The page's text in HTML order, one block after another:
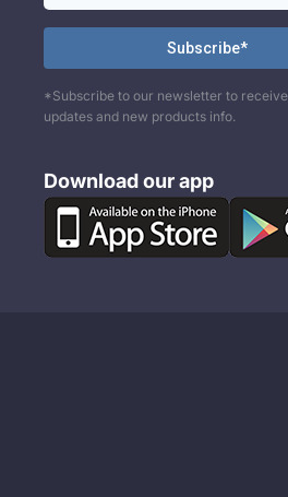
*Subscribe to our newsletter to
updates and new products info.
Download our app